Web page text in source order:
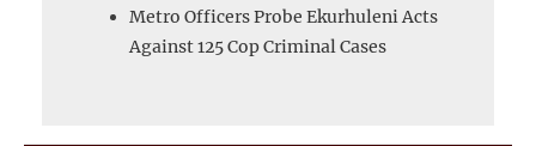
Metro Officers Probe Ekurhuleni Acts
Against 125 Cop Criminal Cases